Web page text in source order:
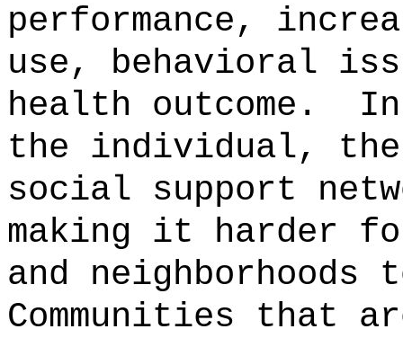
performance,
use, behavioral
health outcome.
the individual,
social support
making it harder
and
Communities that